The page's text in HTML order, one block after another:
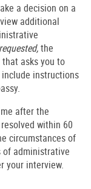
a decision on a
additional
the
asks you to
instructions
after the
within 60
circumstances of
of administrative
your interview.